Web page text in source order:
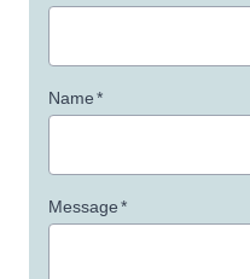
Name*
Message*